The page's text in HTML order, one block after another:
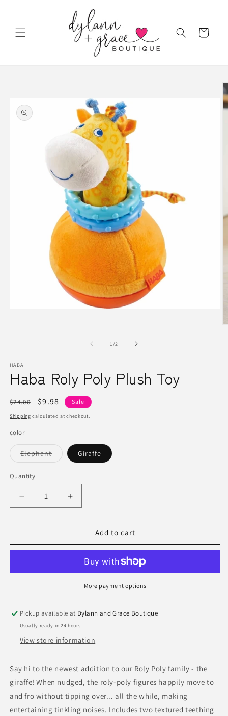
Cart
1/of2
HABA
Haba Roly Poly Plush Toy
Regular
price
$24.00
Sale
price
$9.98 Sale
Shipping calculated at checkout.
color
ElephantVariant
sold
Giraffe
Quantity
Quantity
Decrease
quantity
for
Roly
Toy
Increase
quantity
for
Roly
Plush
Toy
Add to cart
More payment options
Pickup available at Dylann and Grace Boutique
Usually ready in 24 hours
View store information
Say hi to the newest addition to our Roly Poly family - the
giraffe! When nudged, the roly-poly figures happily move to
and fro without tipping over... all the while, making
entertaining tinkling noises. Includes two textured teething